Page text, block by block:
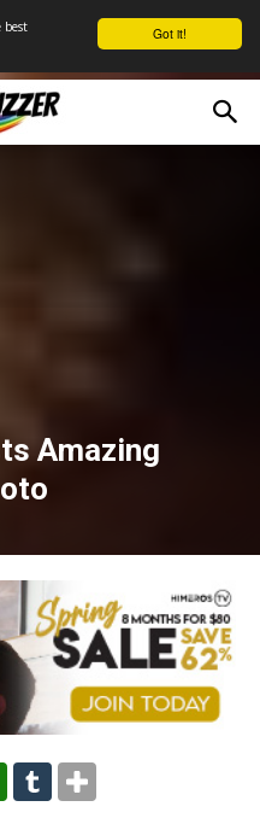
Got it!
best
Amazing